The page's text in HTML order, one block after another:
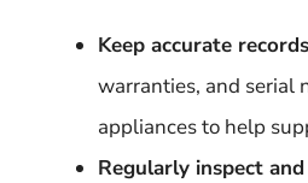
Keep accurate records
warranties, and serial
appliances to help
Regularly inspect